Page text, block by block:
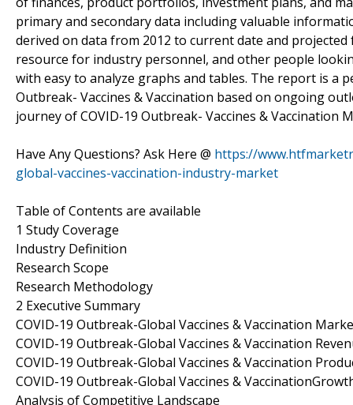
primary and secondary data including valuable
derived on data from 2012 to current date and
resource for industry personnel, and other people
with easy to analyze graphs and tables. The report is a
Outbreak- Vaccines & Vaccination based on ongoing
journey of COVID-19 Outbreak- Vaccines & Vaccination
Have Any Questions? Ask Here @ https://
global-vaccines-vaccination-industry-market
Table of Contents are available
1 Study Coverage
Industry Definition
Research Scope
Research Methodology
2 Executive Summary
COVID-19 Outbreak-Global Vaccines & Vaccination
COVID-19 Outbreak-Global Vaccines & Vaccination
COVID-19 Outbreak-Global Vaccines & Vaccination
COVID-19 Outbreak-Global Vaccines &
Analysis of Competitive Landscape